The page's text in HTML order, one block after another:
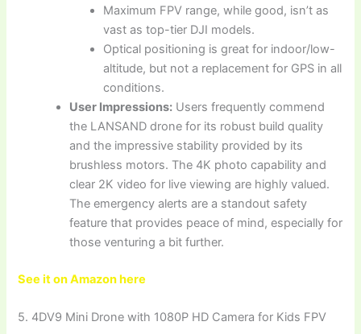
Maximum FPV range, while good, isn’t as
vast as top-tier DJI models.
Optical positioning is great for indoor/low-
altitude, but not a replacement for GPS in all
conditions.
User Impressions: Users frequently commend
the LANSAND drone for its robust build quality
and the impressive stability provided by its
brushless motors. The 4K photo capability and
clear 2K video for live viewing are highly valued.
The emergency alerts are a standout safety
feature that provides peace of mind, especially for
those venturing a bit further.
See it on Amazon here
5. 4DV9 Mini Drone with 1080P HD Camera for Kids FPV